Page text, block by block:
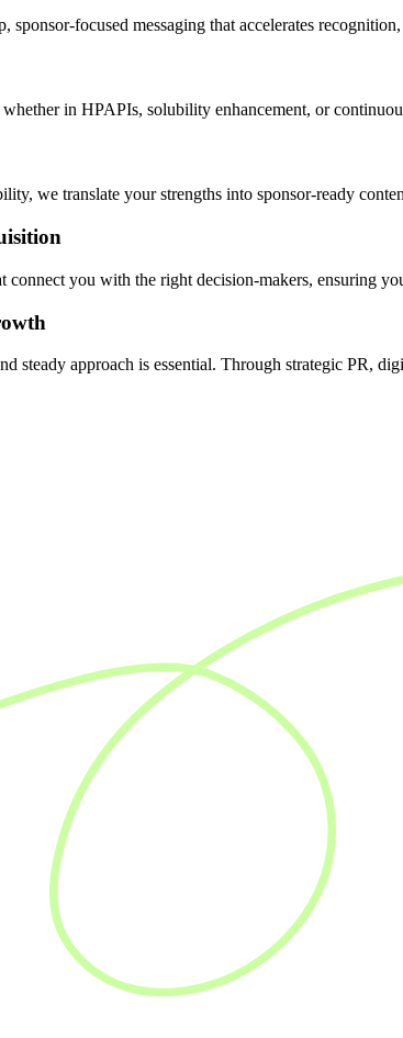
sponsor-focused messaging that accelerates
in HPAPIs, solubility enhancement, or
we translate your strengths into sponsor-ready
connect you with the right decision-makers, ensuring
steady approach is essential. Through strategic PR,